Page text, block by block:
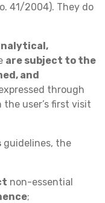
41/2004). They do
are subject to the
and
through
user’s first visit
guidelines, the
non-essential
;